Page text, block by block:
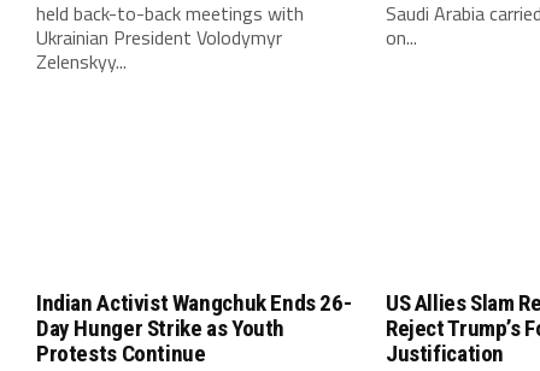
held back-to-back meetings with
Ukrainian President Volodymyr
Zelenskyy...
Saudi Arabia
on...
Indian Activist Wangchuk Ends 26-
Day Hunger Strike as Youth
Protests Continue
US Allies Slam
Reject Trump’s
Justification